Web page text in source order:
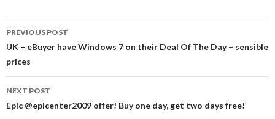
Post
navigation
PREVIOUS POST
UK – eBuyer have Windows 7 on their Deal Of The Day – sensible
prices
NEXT POST
Epic @epicenter2009 offer! Buy one day, get two days free!